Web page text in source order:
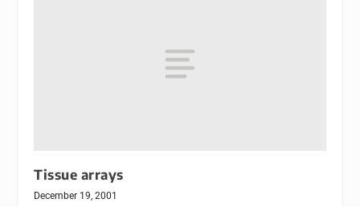
Tissue arrays
December 19, 2001